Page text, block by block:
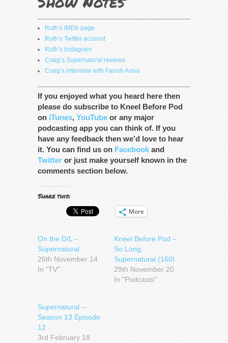
Ruth’s IMDb page
Ruth’s Twitter account
Ruth’s Instagram
Craig’s Supernatural reviews
Craig’s interview with Farrah Aviva
If you enjoyed what you heard here then
please do subscribe to Kneel Before Pod
on iTunes, YouTube or any major
podcasting app you can think of. If you
have any feedback then we’d love to hear
it. You can find us on Facebook and
Twitter or just make yourself known in the
comments section below.
Share this:
More
On the D/L –
Supernatural
26th November 14
In "TV"
Kneel Before Pod –
So Long,
Supernatural (160)
29th November 20
In "Podcasts"
Supernatural –
Season 13 Episode
12
3rd February 18